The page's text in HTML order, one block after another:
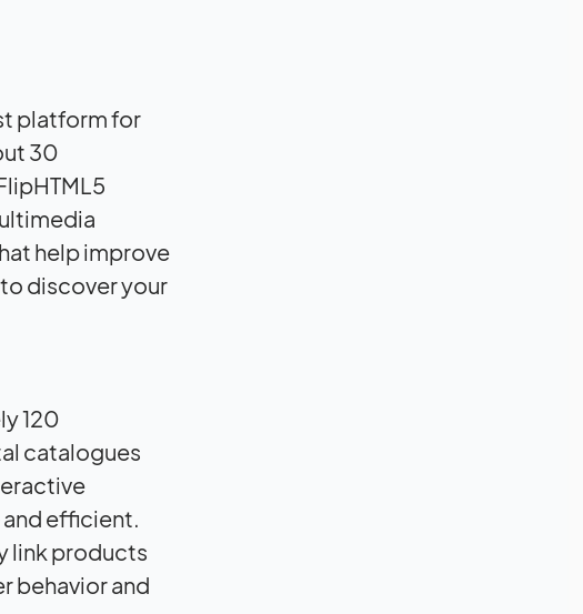
platform for
30
help improve
discover your
120
catalogues
efficient.
link products
behavior and